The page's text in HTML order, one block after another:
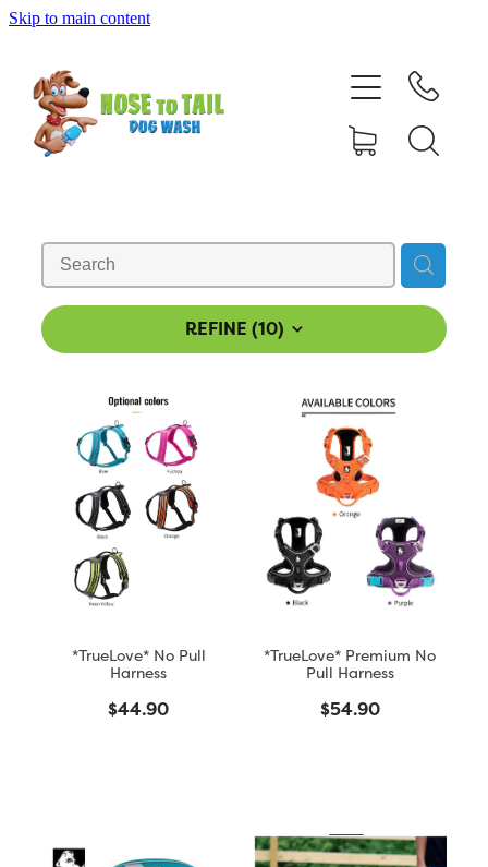
Skip to main content
REFINE (10)
*TrueLove* No Pull
Harness
$44.90
*TrueLove* Premium No
Pull Harness
$54.90
Dog Grooming
Self Service Dog Wash
Hydrotherapy
Contact Us